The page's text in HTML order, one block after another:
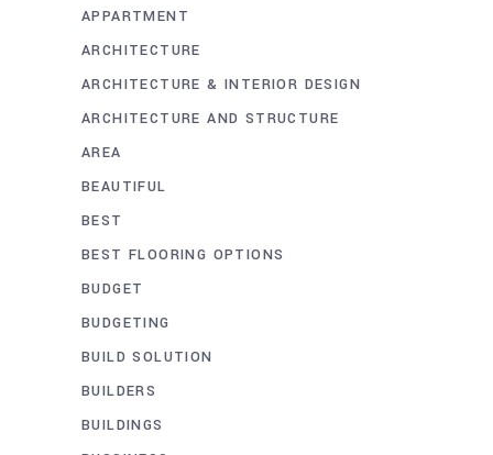
APPARTMENT
ARCHITECTURE
ARCHITECTURE & INTERIOR DESIGN
ARCHITECTURE AND STRUCTURE
AREA
BEAUTIFUL
BEST
BEST FLOORING OPTIONS
BUDGET
BUDGETING
BUILD SOLUTION
BUILDERS
BUILDINGS